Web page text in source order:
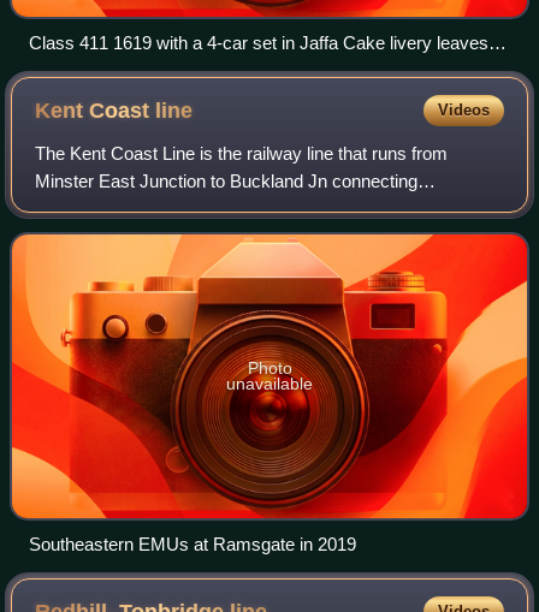
Class 411 1619 with a 4-car set in Jaffa Cake livery leaves
Wye station in 1989
Kent Coast line Videos
The Kent Coast Line is the railway line that runs from
Minster East Junction to Buckland Jn connecting
Ramsgate and Dover Priory in the English county of Kent.
Photo
unavailable
Southeastern EMUs at Ramsgate in 2019